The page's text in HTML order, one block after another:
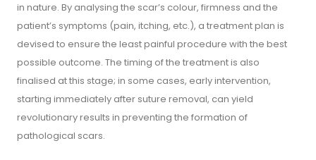
in nature. By analysing the scar’s colour, firmness and the
patient’s symptoms (pain, itching, etc.), a treatment plan is
devised to ensure the least painful procedure with the best
possible outcome. The timing of the treatment is also
finalised at this stage; in some cases, early intervention,
starting immediately after suture removal, can yield
revolutionary results in preventing the formation of
pathological scars.